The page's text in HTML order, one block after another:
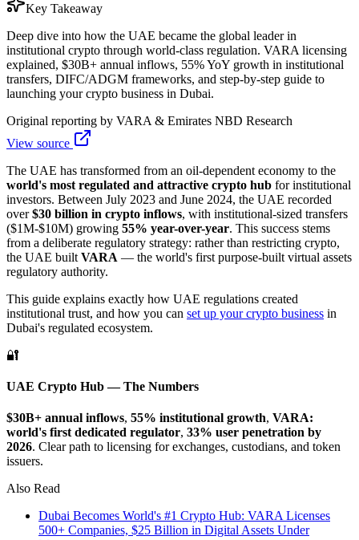
Key Takeaway
Deep dive into how the UAE became the global leader in
institutional crypto through world-class regulation. VARA licensing
explained, $30B+ annual inflows, 55% YoY growth in institutional
transfers, DIFC/ADGM frameworks, and step-by-step guide to
launching your crypto business in Dubai.
Original reporting by VARA & Emirates NBD Research
View source
The UAE has transformed from an oil-dependent economy to the
world's most regulated and attractive crypto hub for institutional
investors. Between July 2023 and June 2024, the UAE recorded
over$30 billion in crypto inflows, with institutional-sized transfers
($1M-$10M) growing 55% year-over-year. This success stems
from a deliberate regulatory strategy: rather than restricting crypto,
the UAE built VARA — the world's first purpose-built virtual assets
regulatory authority.
This guide explains exactly how UAE regulations created
institutional trust, and how you can set up your crypto business in
Dubai's regulated ecosystem.
🔐
UAE Crypto Hub — The Numbers
$30B+ annual inflows, 55% institutional growth, VARA:
world's first dedicated regulator, 33% user penetration by
2026. Clear path to licensing for exchanges, custodians, and token
issuers.
Also Read
Dubai Becomes World's #1 Crypto Hub: VARA Licenses
500+ Companies, $25 Billion in Digital Assets Under